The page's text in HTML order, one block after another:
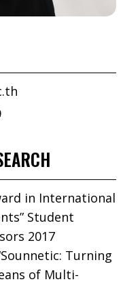
in International
Student
2017
Turning
of Multi-